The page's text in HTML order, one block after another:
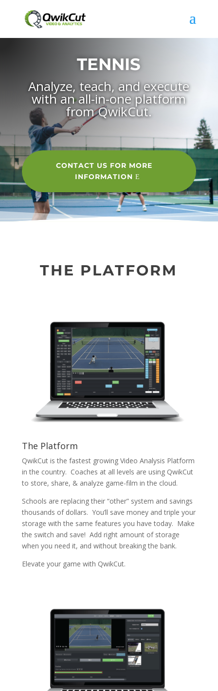
TENNIS
Analyze, teach, and execute
with an all-in-one platform
from QwikCut.
CONTACT US FOR MORE
INFORMATION
THE PLATFORM
The Platform
QwikCut is the fastest growing Video Analysis Platform
in the country. Coaches at all levels are using QwikCut
to store, share, & analyze game-film in the cloud.
Schools are replacing their “other” system and savings
thousands of dollars. You’ll save money and triple your
storage with the same features you have today. Make
the switch and save! Add right amount of storage
when you need it, and without breaking the bank.
Elevate your game with QwikCut.